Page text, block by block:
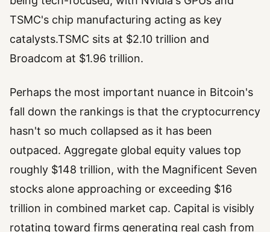
TSMC's chip manufacturing acting as key
catalysts.TSMC sits at $2.10 trillion and
Broadcom at $1.96 trillion.
Perhaps the most important nuance in Bitcoin's
fall down the rankings is that the cryptocurrency
hasn't so much collapsed as it has been
outpaced. Aggregate global equity values top
roughly $148 trillion, with the Magnificent Seven
stocks alone approaching or exceeding $16
trillion in combined market cap. Capital is visibly
rotating toward firms generating real cash from